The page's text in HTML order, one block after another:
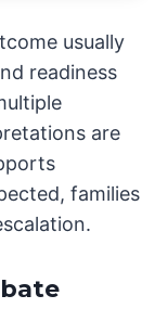
usually
readiness
are
families